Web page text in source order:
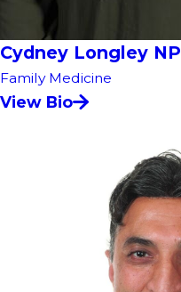
Cydney Longley NP
Family Medicine
View Bio